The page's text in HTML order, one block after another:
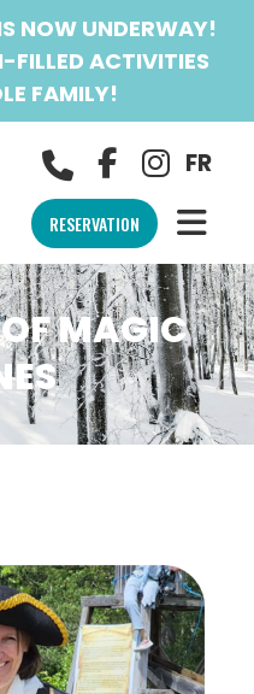
NOW UNDERWAY!
FILLED ACTIVITIES
FAMILY!
FR
RESERVATION
MAGIC